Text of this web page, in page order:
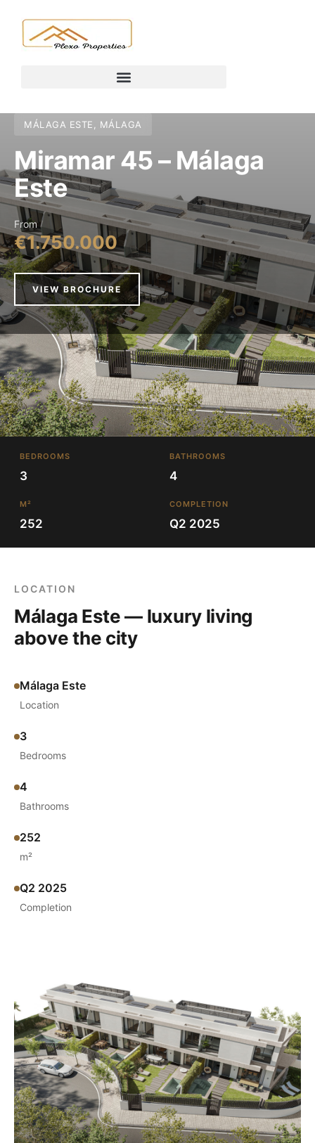
MÁLAGA ESTE, MÁLAGA
Miramar 45 – Málaga
Este
From
€1.750.000
VIEW BROCHURE
BEDROOMS
3
BATHROOMS
4
M²
252
COMPLETION
Q2 2025
LOCATION
Málaga Este — luxury living
above the city
Málaga Este
Location
3
Bedrooms
4
Bathrooms
252
m²
Q2 2025
Completion